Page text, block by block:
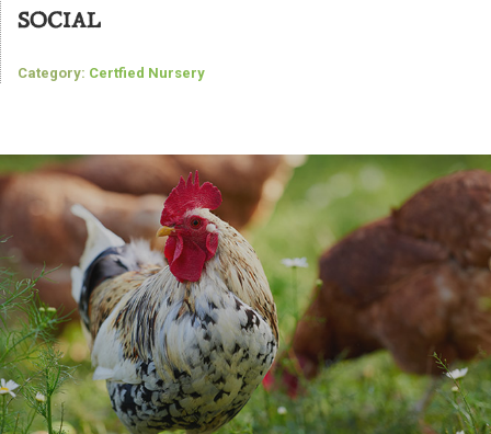
SOCIAL
Category: Certfied Nursery